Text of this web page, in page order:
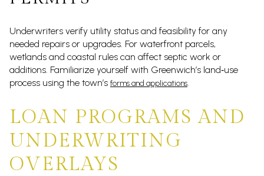
Underwriters verify utility status and feasibility for any
needed repairs or upgrades. For waterfront parcels,
wetlands and coastal rules can affect septic work or
additions. Familiarize yourself with Greenwich’s land‑use
process using the town’s forms and applications.
LOAN PROGRAMS AND
UNDERWRITING
OVERLAYS